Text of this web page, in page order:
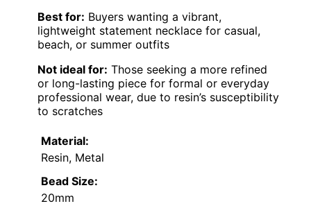
Best for: Buyers wanting a vibrant,
lightweight statement necklace for casual,
beach, or summer outfits
Not ideal for: Those seeking a more refined
or long-lasting piece for formal or everyday
professional wear, due to resin’s susceptibility
to scratches
Material:
Resin, Metal
Bead Size:
20mm